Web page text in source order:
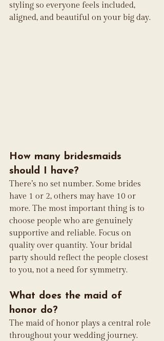
styling so everyone feels included,
aligned, and beautiful on your big day.
How many bridesmaids
should I have?
There’s no set number. Some brides
have 1 or 2, others may have 10 or
more. The most important thing is to
choose people who are genuinely
supportive and reliable. Focus on
quality over quantity. Your bridal
party should reflect the people closest
to you, not a need for symmetry.
What does the maid of
honor do?
The maid of honor plays a central role
throughout your wedding journey.